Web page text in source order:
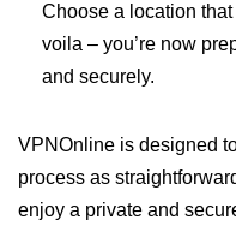
Choose a location
voila – you’re now
and securely.
VPNOnline is designed
process as
enjoy a private and